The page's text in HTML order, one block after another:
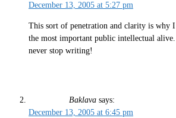
December 13, 2005 at 5:27 pm
This sort of penetration and clarity is why
the most important public intellectual
never stop writing!
Baklava says:
December 13, 2005 at 6:45 pm